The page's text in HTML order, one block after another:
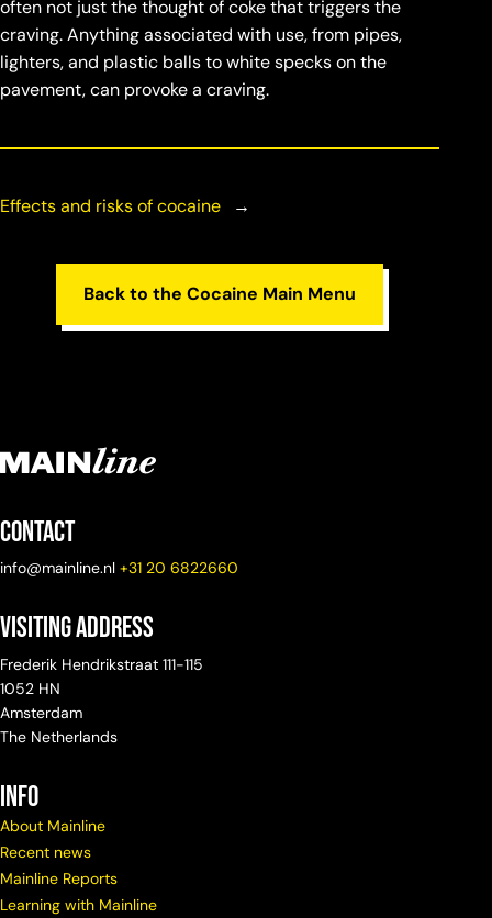
often not just the thought of coke that triggers the
craving. Anything associated with use, from pipes,
lighters, and plastic balls to white specks on the
pavement, can provoke a craving.
Effects and risks of cocaine →
Back to the Cocaine Main Menu
Contact
info@mainline.nl +31 20 6822660
Visiting Address
Frederik Hendrikstraat 111-115
1052 HN
Amsterdam
The Netherlands
info
About Mainline
Recent news
Mainline Reports
Learning with Mainline